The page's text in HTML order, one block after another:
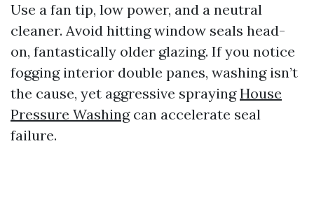
Use a fan tip, low power, and a neutral
cleaner. Avoid hitting window seals head-
on, fantastically older glazing. If you notice
fogging interior double panes, washing isn’t
the cause, yet aggressive sprayingHouse
Pressure Washingcan accelerate seal
failure.